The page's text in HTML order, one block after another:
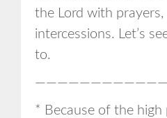
the Lord with
intercessions. Let’s
to.
* Because of the